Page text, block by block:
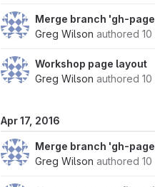
Merge branch 'gh-
Greg Wilson authored
Workshop page layout
Greg Wilson authored
Apr 17, 2016
Merge branch 'gh-
Greg Wilson authored